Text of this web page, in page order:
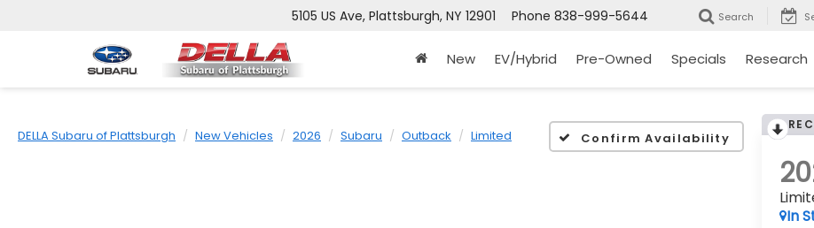
5105 US Ave, Plattsburgh, NY 12901 Phone 838-999-5644 Search
New EV/Hybrid Pre-Owned Specials Research
DELLA Subaru of Plattsburgh New Vehicles 2026 Subaru Outback Limited Confirm Availability
In